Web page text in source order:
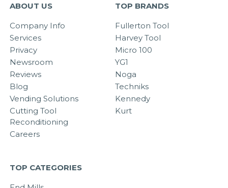
ABOUT US
Company Info
Services
Privacy
Newsroom
Reviews
Blog
Vending Solutions
Cutting Tool
Reconditioning
Careers
TOP BRANDS
Fullerton Tool
Harvey Tool
Micro 100
YG1
Noga
Techniks
Kennedy
Kurt
TOP CATEGORIES